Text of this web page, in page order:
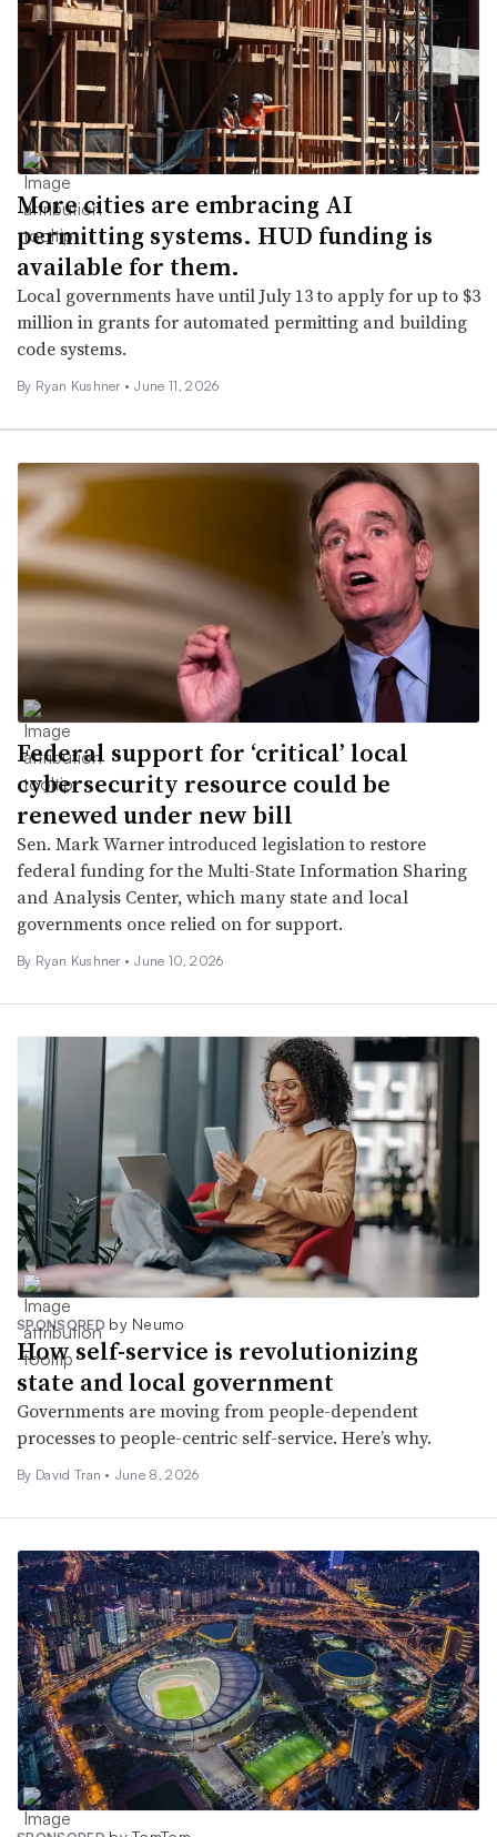
More cities are embracing AI
permitting systems. HUD funding is
available for them.
Local governments have until July 13 to apply for up to $3
million in grants for automated permitting and building
code systems.
By Ryan Kushner • June 11, 2026
Federal support for ‘critical’ local
cybersecurity resource could be
renewed under new bill
Sen. Mark Warner introduced legislation to restore
federal funding for the Multi-State Information Sharing
and Analysis Center, which many state and local
governments once relied on for support.
By Ryan Kushner • June 10, 2026
SPONSORED by Neumo
How self-service is revolutionizing
state and local government
Governments are moving from people-dependent
processes to people-centric self-service. Here’s why.
By David Tran • June 8, 2026